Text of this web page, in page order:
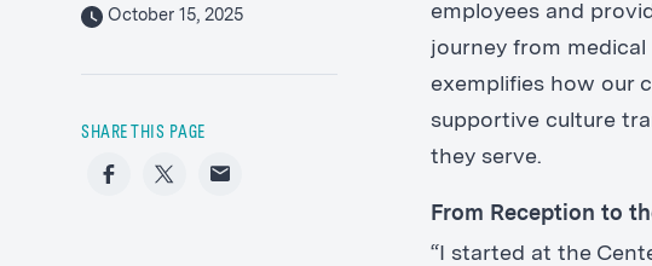
employees and
journey from
exemplifies how our
supportive culture
they serve.
From Reception to
“I started at the
October 15, 2025
SHARE THIS PAGE
FacebookTwitterEmail